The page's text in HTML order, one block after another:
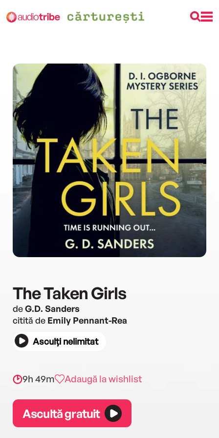
The Taken Girls
deG.D. Sanders
citită de Emily Pennant-Rea
Asculți nelimitat
9h 49m Adaugă la wishlist
Ascultă gratuit